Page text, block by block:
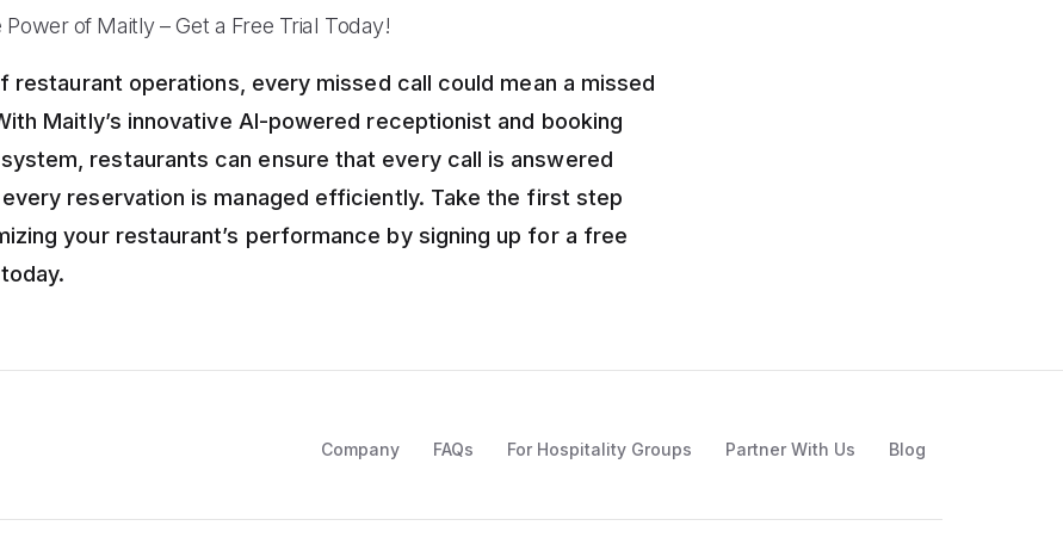
of Maitly – Get a Free Trial Today!
restaurant operations, every missed call could mean a missed
Maitly’s innovative AI-powered receptionist and booking
restaurants can ensure that every call is answered
reservation is managed efficiently. Take the first step
your restaurant’s performance by signing up for a free
Company FAQs For Hospitality Groups Partner With Us Blog